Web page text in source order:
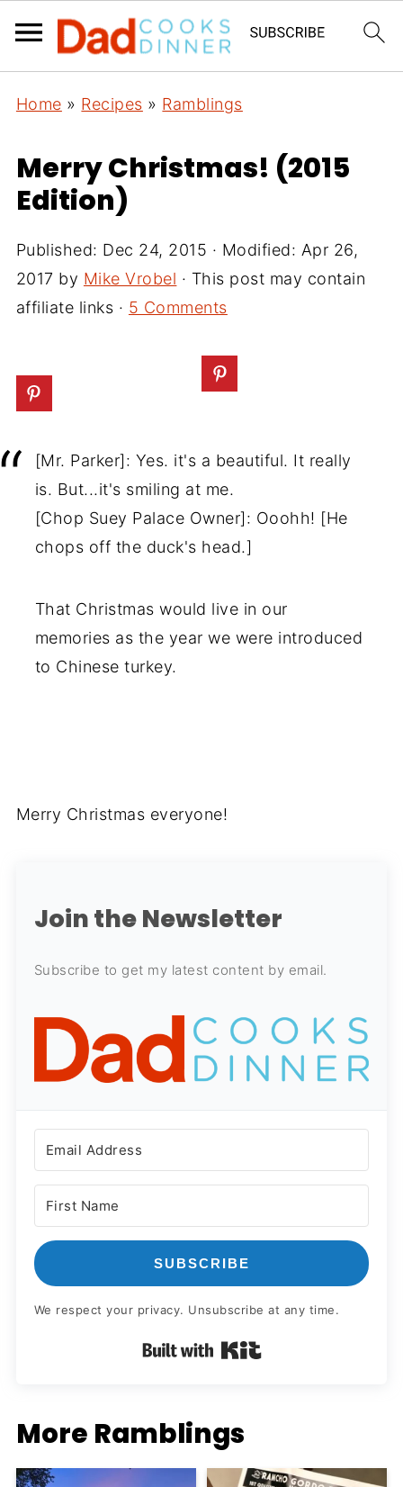
Home » Recipes » Ramblings
Merry Christmas! (2015
Edition)
Published: Dec 24, 2015 · Modified: Apr 26,
2017 by Mike Vrobel · This post may contain
affiliate links · 5 Comments
[Mr. Parker]: Yes. it's a beautiful. It really
is. But...it's smiling at me.
[Chop Suey Palace Owner]: Ooohh! [He
chops off the duck's head.]
That Christmas would live in our
memories as the year we were introduced
to Chinese turkey.
Merry Christmas everyone!
Join the Newsletter
Subscribe to get my latest content by email.
SUBSCRIBE
We respect your privacy. Unsubscribe at any time.
Built with Kit
More Ramblings